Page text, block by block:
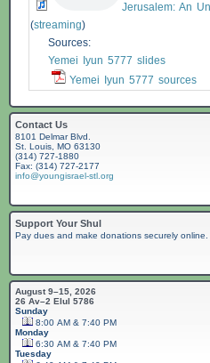
Jerusalem: An
(streaming)
Sources:
Yemei Iyun 5777 slides
Yemei Iyun 5777 sources
Contact Us
8101 Delmar Blvd.
St. Louis, MO 63130
(314) 727-1880
Fax: (314) 727-2177
info@youngisrael-stl.org
Support Your Shul
Pay dues and make donations securely online.
August 9–15, 2026
26 Av–2 Elul 5786
Sunday
8:00 AM & 7:40 PM
Monday
6:30 AM & 7:40 PM
Tuesday